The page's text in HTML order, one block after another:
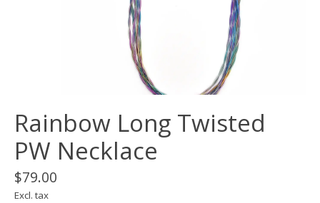
Rainbow Long Twisted
PW Necklace
$79.00
Excl. tax